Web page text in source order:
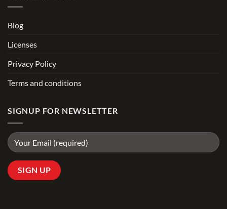
Blog
Licenses
Privacy Policy
Terms and conditions
SIGNUP FOR NEWSLETTER